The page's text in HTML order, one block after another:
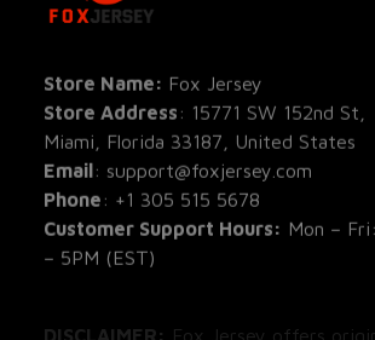
Store Name:
Fox Jersey
Store Address
: 15771 SW 152nd St,
Miami, Florida 33187, United States
Email : support@foxjersey.com
Phone
+1 305 515 5678
Customer Support Hours:
Mon –
– 5PM (EST)